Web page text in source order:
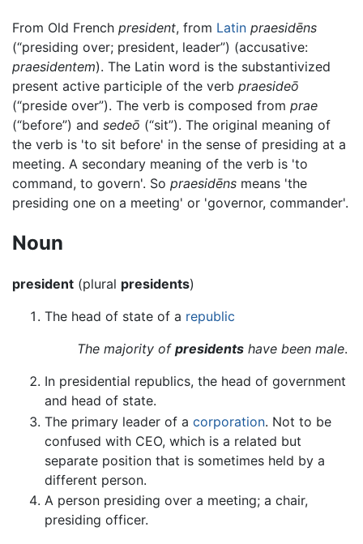
From Old French president, from Latin praesidēns
(“presiding over; president, leader”) (accusative:
praesidentem). The Latin word is the substantivized
present active participle of the verb praesideō
(“preside over”). The verb is composed from prae
(“before”) and sedeō (“sit”). The original meaning of
the verb is 'to sit before' in the sense of presiding at a
meeting. A secondary meaning of the verb is 'to
command, to govern'. So praesidēns means 'the
presiding one on a meeting' or 'governor, commander'.
Noun
president (plural presidents)
The head of state of a republic
The majority of presidents have been male.
In presidential republics, the head of government
and head of state.
The primary leader of a corporation. Not to be
confused with CEO, which is a related but
separate position that is sometimes held by a
different person.
A person presiding over a meeting; a chair,
presiding officer.